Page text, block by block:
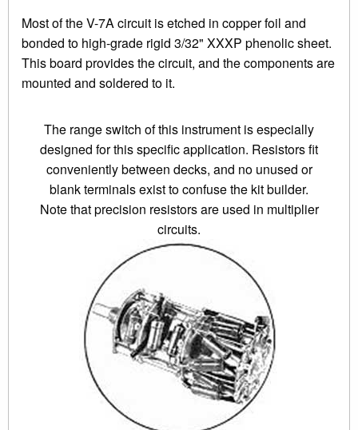
Most of the V-7A circuit is etched in copper foil and
bonded to high-grade rigid 3/32" XXXP phenolic sheet.
This board provides the circuit, and the components are
mounted and soldered to it.
The range switch of this instrument is especially
designed for this specific application. Resistors fit
conveniently between decks, and no unused or
blank terminals exist to confuse the kit builder.
Note that precision resistors are used in multiplier
circuits.